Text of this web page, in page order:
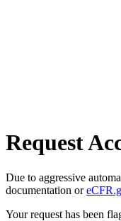
Request
Due to aggressive
documentation or
Your request has been